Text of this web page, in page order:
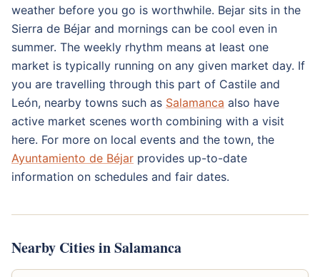
weather before you go is worthwhile. Bejar sits in the
Sierra de Béjar and mornings can be cool even in
summer. The weekly rhythm means at least one
market is typically running on any given market day. If
you are travelling through this part of Castile and
León, nearby towns such as Salamanca also have
active market scenes worth combining with a visit
here. For more on local events and the town, the
Ayuntamiento de Béjar provides up-to-date
information on schedules and fair dates.
Nearby Cities in Salamanca